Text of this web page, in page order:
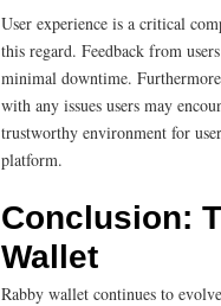
User experience is a critical
this regard. Feedback from
minimal downtime.
with any issues users may
trustworthy environment for
platform.
Conclusion:
Wallet
Rabby wallet continues to